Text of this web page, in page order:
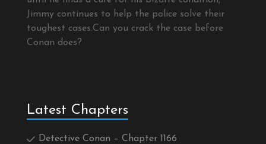
Jimmy continues to help the police solve their
toughest cases.Can you crack the case before
Conan does?
Latest Chapters
Detective Conan – Chapter 1166